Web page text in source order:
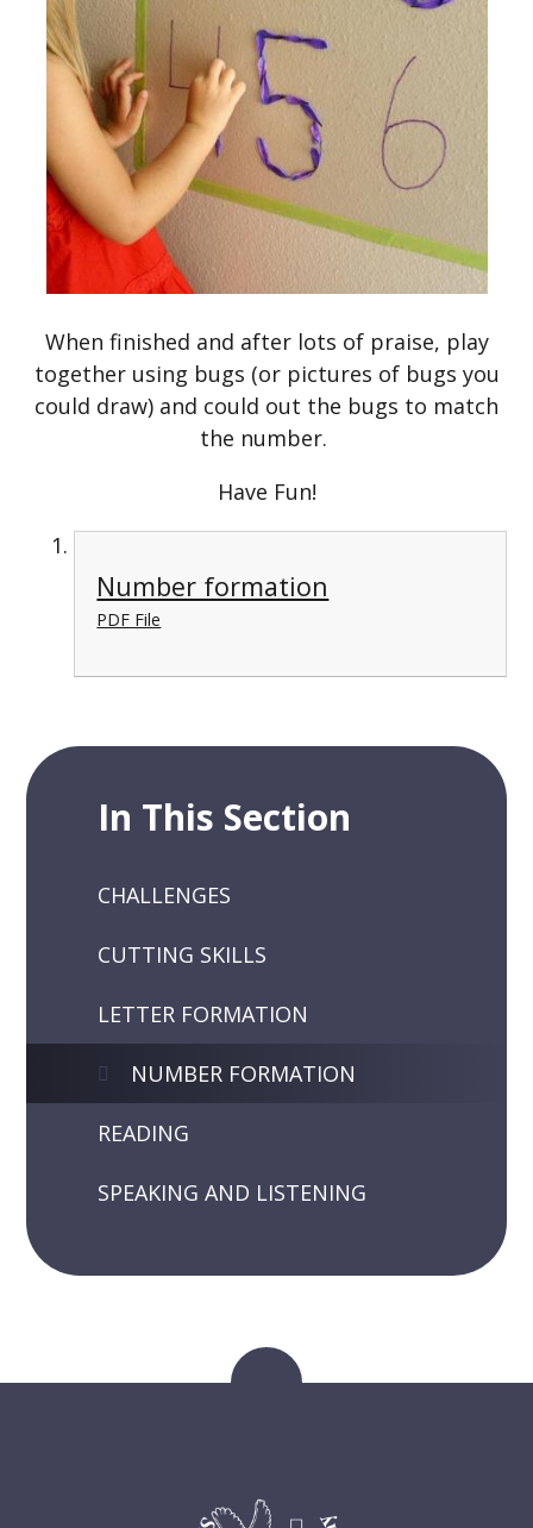
When finished and after lots of praise, play
together using bugs (or pictures of bugs you
could draw) and could out the bugs to match
the number.
Have Fun!
Number formation
PDF File
In This Section
CHALLENGES
CUTTING SKILLS
LETTER FORMATION
NUMBER FORMATION
READING
SPEAKING AND LISTENING